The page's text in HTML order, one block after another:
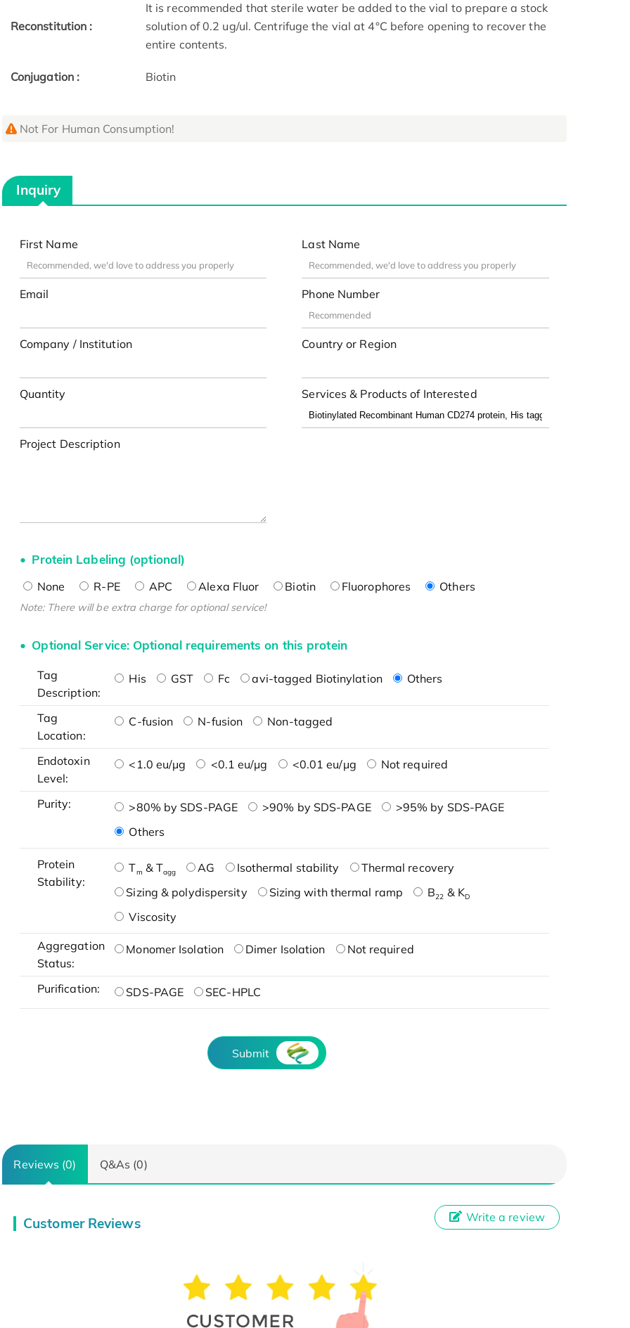
Reconstitution :
It is recommended that sterile water be added to the vial to prepare a stock
solution of 0.2 ug/ul. Centrifuge the vial at 4°C before opening to recover the
entire contents.
Conjugation : Biotin
Not For Human Consumption!
Inquiry
First Name Last Name
Email Phone Number
Company / Institution Country or Region
Quantity Services & Products of Interested
Project Description
Protein Labeling (optional)
None R-PE APC Alexa Fluor Biotin Fluorophores Others
Note: There will be extra charge for optional service!
Optional Service: Optional requirements on this protein
Tag
Description:
His GST Fc avi-tagged Biotinylation Others
Tag
Location:
C-fusion N-fusion Non-tagged
Endotoxin
Level:
<1.0 eu/μg <0.1 eu/μg <0.01 eu/μg Not required
Purity: >80% by SDS-PAGE >90% by SDS-PAGE
>95% by SDS-PAGE
Others
Protein
Stability:
Tm & Tagg AG Isothermal stability
Thermal recovery
Sizing & polydispersity
Sizing with thermal ramp B22 & KD
Viscosity
Aggregation
Status:
Monomer Isolation Dimer Isolation Not required
Purification: SDS-PAGE SEC-HPLC
Submit
Reviews (0) Q&As (0)
Customer Reviews Write a review